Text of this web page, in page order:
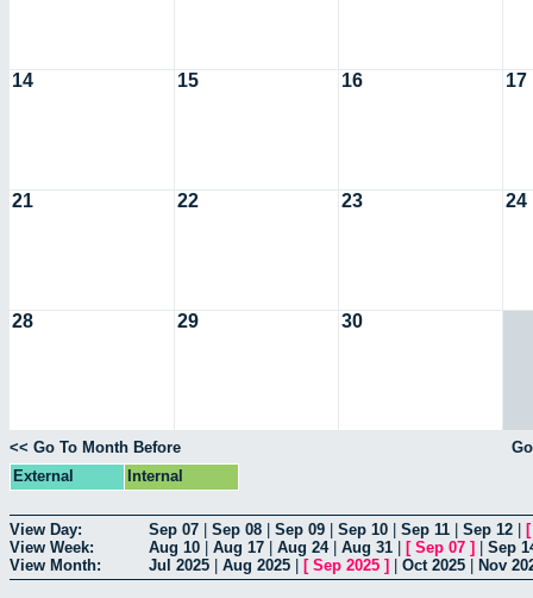
14 15 16 17
21 22 23 24
28 29 30
<< Go To Month Before
External
Internal
View Day: Sep 07 Sep 08 Sep 09 Sep 10 Sep 11 Sep 12
View Week:
Aug 10 Aug 17 Aug 24| Aug 31 [ Sep 07 ]
Sep
View Month:
Jul 2025 Aug 2025 [ Sep 2025 ] Oct 2025 Nov